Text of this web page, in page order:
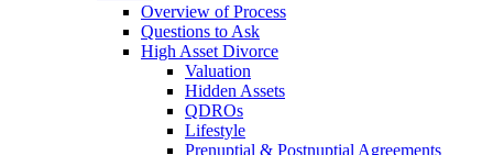
Overview of Process
Questions to Ask
High Asset Divorce
Valuation
Hidden Assets
QDROs
Lifestyle
Prenuptial & Postnuptial Agreements